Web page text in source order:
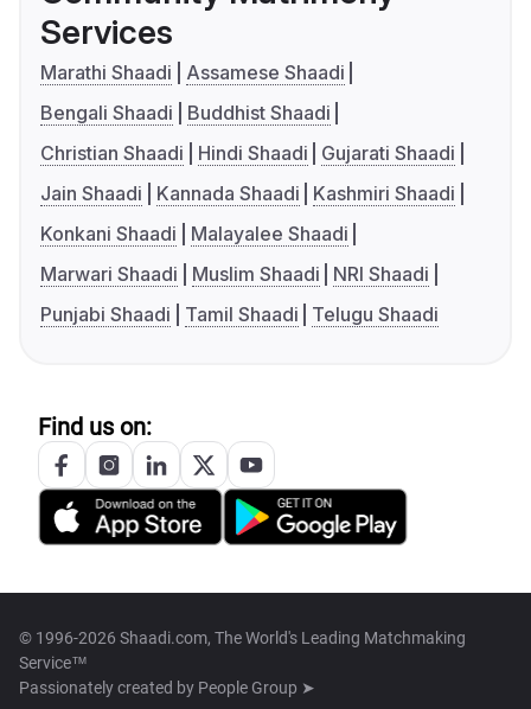
Services
Marathi Shaadi
Assamese Shaadi
Bengali Shaadi
Buddhist Shaadi
Christian Shaadi
Hindi Shaadi
Gujarati Shaadi
Jain Shaadi
Kannada Shaadi
Kashmiri Shaadi
Konkani Shaadi
Malayalee Shaadi
Marwari Shaadi
Muslim Shaadi
NRI Shaadi
Punjabi Shaadi
Tamil Shaadi Telugu Shaadi
Find us on:
© 1996-2026 Shaadi.com, The World's Leading Matchmaking
Service™
Passionately created by People Group ➤